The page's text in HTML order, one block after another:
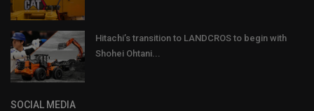
Hitachi’s transition to LANDCROS to begin with
Shohei Ohtani...
SOCIAL MEDIA